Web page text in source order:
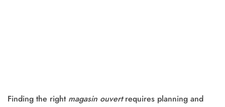
Finding the right magasin ouvertrequires planning and